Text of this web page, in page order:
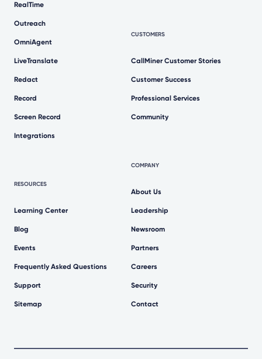
RealTime
Outreach
OmniAgent
LiveTranslate
Redact
Record
Screen Record
Integrations
RESOURCES
Learning Center
Blog
Events
Frequently Asked Questions
Support
Sitemap
CUSTOMERS
CallMiner Customer Stories
Customer Success
Professional Services
Community
COMPANY
About Us
Leadership
Newsroom
Partners
Careers
Security
Contact